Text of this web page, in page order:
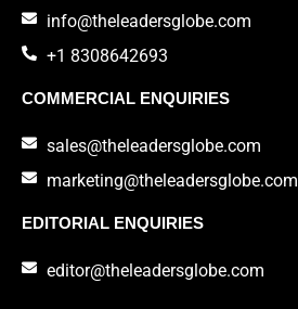
info@theleadersglobe.com
+1 8308642693
COMMERCIAL ENQUIRIES
sales@theleadersglobe.com
marketing@theleadersglobe.com
EDITORIAL ENQUIRIES
editor@theleadersglobe.com